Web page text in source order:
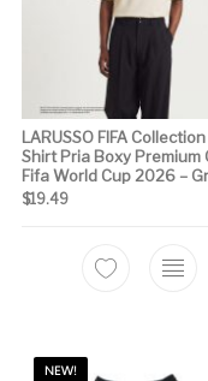
LARUSSO FIFA
Shirt Pria Boxy Premium
Fifa World Cup 2026 –
$19.49
This
NEW!